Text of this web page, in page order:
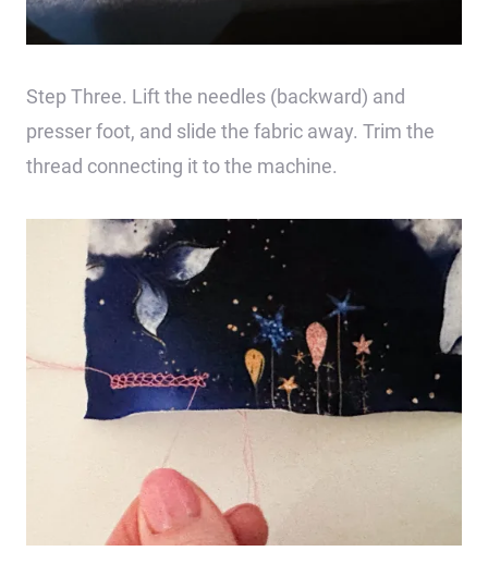
Step Three. Lift the needles (backward) and
presser foot, and slide the fabric away. Trim the
thread connecting it to the machine.